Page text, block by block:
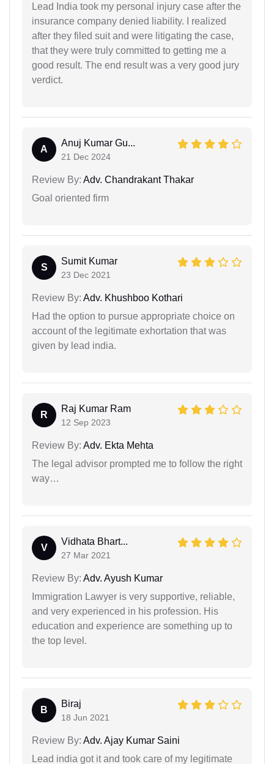
Lead India took my personal injury case after the
insurance company denied liability. I realized
after they filed suit and were litigating the case,
that they were truly committed to getting me a
good result. The end result was a very good jury
verdict.
A
Anuj Kumar Gu...
21 Dec 2024
Review By: Adv. Chandrakant Thakar
Goal oriented firm
S
Sumit Kumar
23 Dec 2021
Review By: Adv. Khushboo Kothari
Had the option to pursue appropriate choice on
account of the legitimate exhortation that was
given by lead india.
R
Raj Kumar Ram
12 Sep 2023
Review By: Adv. Ekta Mehta
The legal advisor prompted me to follow the right
way…
V
Vidhata Bhart...
27 Mar 2021
Review By: Adv. Ayush Kumar
Immigration Lawyer is very supportive, reliable,
and very experienced in his profession. His
education and experience are something up to
the top level.
B
Biraj
18 Jun 2021
Review By: Adv. Ajay Kumar Saini
Lead india got it and took care of my legitimate